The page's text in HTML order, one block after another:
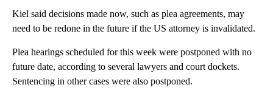
Kiel said decisions made now, such as plea agreements, may
need to be redone in the future if the US attorney is invalidated.
Plea hearings scheduled for this week were postponed with no
future date, according to several lawyers and court dockets.
Sentencing in other cases were also postponed.